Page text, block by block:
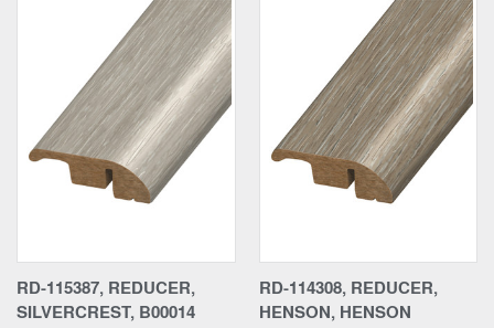
RD-115387, REDUCER,
SILVERCREST, B00014
RD-114308, REDUCER,
HENSON, HENSON